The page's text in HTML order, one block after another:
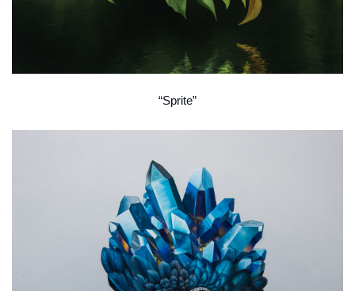
“Sprite”